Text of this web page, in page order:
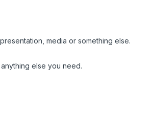
media or something else.
else you need.